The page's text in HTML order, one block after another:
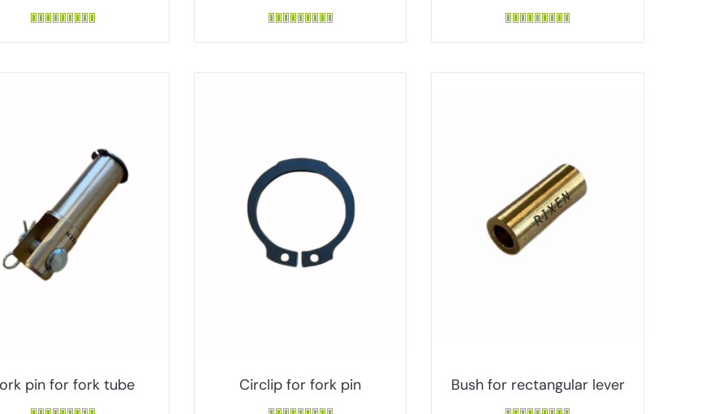
pin for fork tube Circlip for fork pin Bush for rectangular lever